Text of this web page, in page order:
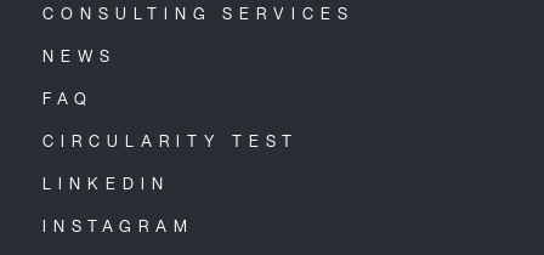
CONSULTING SERVICES
NEWS
FAQ
CIRCULARITY TEST
LINKEDIN
INSTAGRAM